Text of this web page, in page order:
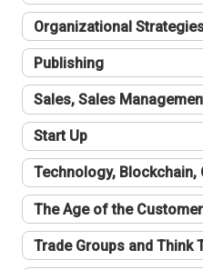
Organizational
Publishing
Sales, Sales
Start Up
Technology, Blockchain,
The Age of the
Trade Groups and Think